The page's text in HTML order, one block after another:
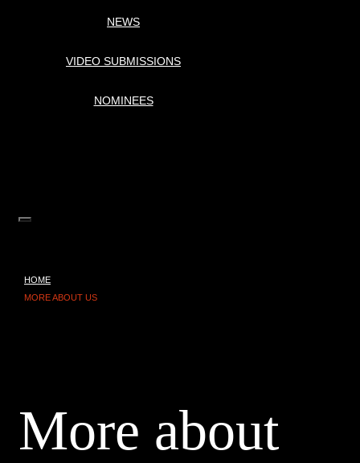
NEWS
VIDEO SUBMISSIONS
NOMINEES
HOME
MORE ABOUT US
More about